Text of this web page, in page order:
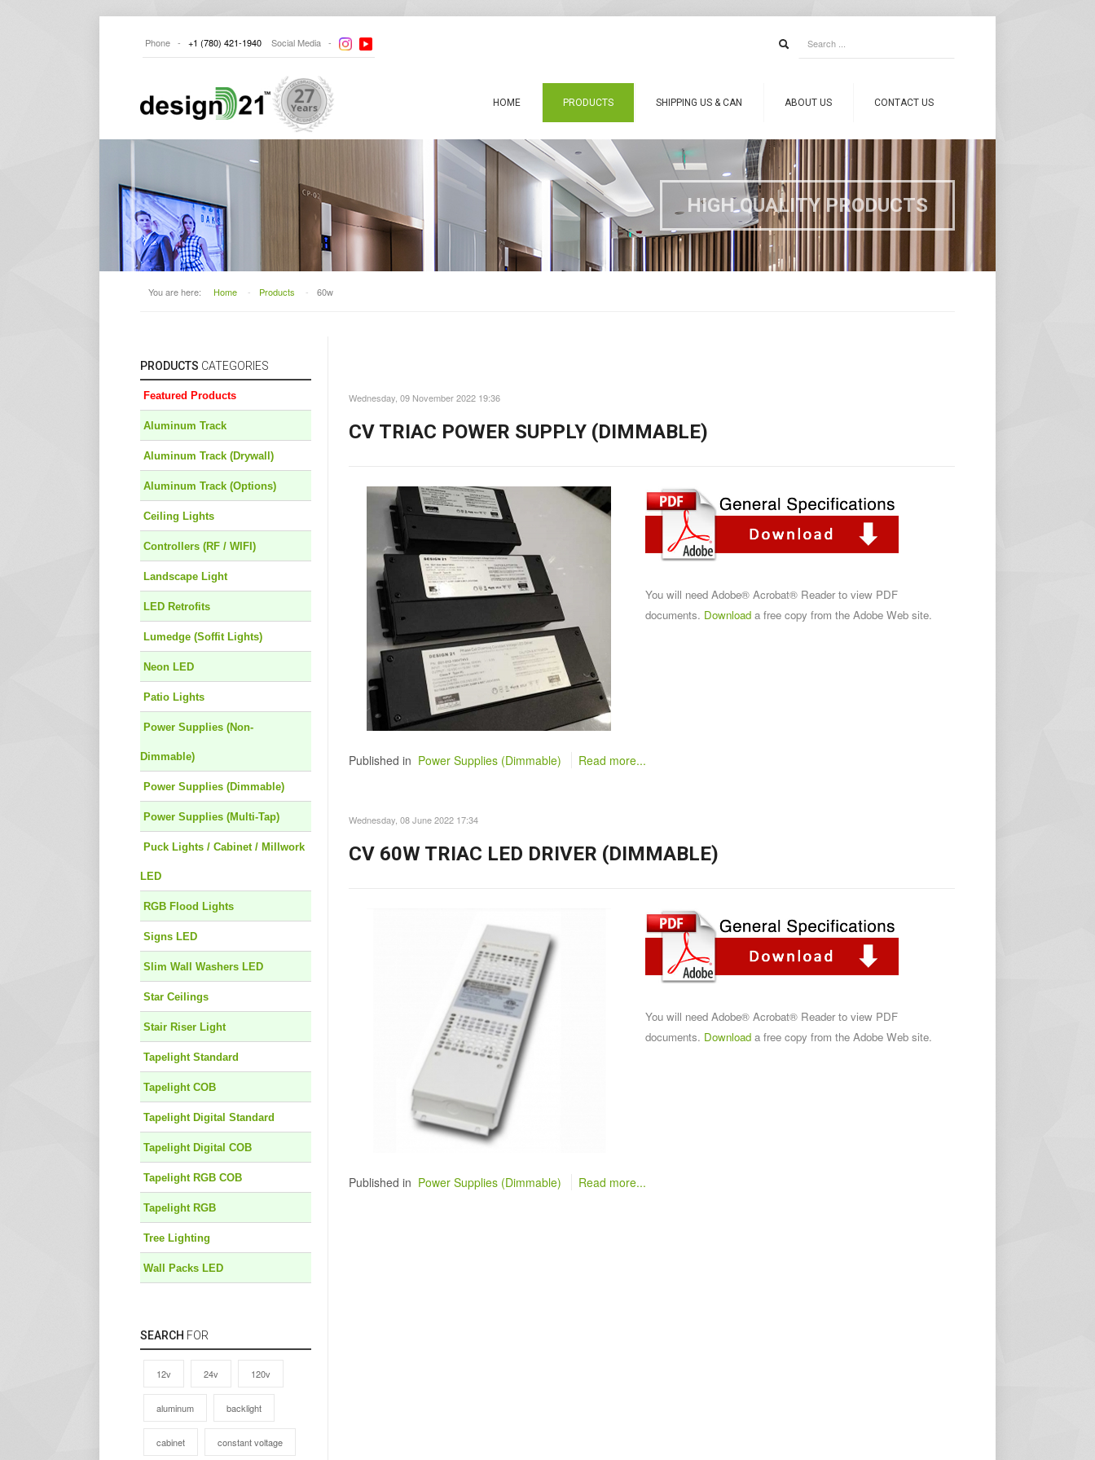
Phone - +1 (780) 421-1940 Social Media -
HOME PRODUCTS SHIPPING US & CAN ABOUT US CONTACT US
HIGH QUALITY PRODUCTS
You are here: Home - Products - 60w
PRODUCTS CATEGORIES
Featured Products
Aluminum Track
Aluminum Track (Drywall)
Aluminum Track (Options)
Ceiling Lights
Controllers (RF / WIFI)
Landscape Light
LED Retrofits
Lumedge (Soffit Lights)
Neon LED
Patio Lights
Power Supplies (Non-
Dimmable)
Power Supplies (Dimmable)
Power Supplies (Multi-Tap)
Puck Lights / Cabinet / Millwork
LED
RGB Flood Lights
Signs LED
Slim Wall Washers LED
Star Ceilings
Stair Riser Light
Tapelight Standard
Tapelight COB
Tapelight Digital Standard
Tapelight Digital COB
Tapelight RGB COB
Tapelight RGB
Tree Lighting
Wall Packs LED
SEARCH FOR
12v 24v 120v
aluminum backlight
cabinet constant voltage
Wednesday, 09 November 2022 19:36
CV TRIAC POWER SUPPLY (DIMMABLE)
You will need Adobe® Acrobat® Reader to view PDF
documents. Downloada free copy from the Adobe Web site.
Published in Power Supplies (Dimmable) Read more...
Wednesday, 08 June 2022 17:34
CV 60W TRIAC LED DRIVER (DIMMABLE)
You will need Adobe® Acrobat® Reader to view PDF
documents. Downloada free copy from the Adobe Web site.
Published in Power Supplies (Dimmable) Read more...